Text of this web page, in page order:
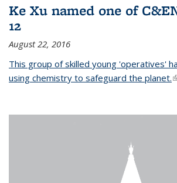
Ke Xu named one of
12
August 22, 2016
This group of skilled young 'operatives'
using chemistry to safeguard the planet.